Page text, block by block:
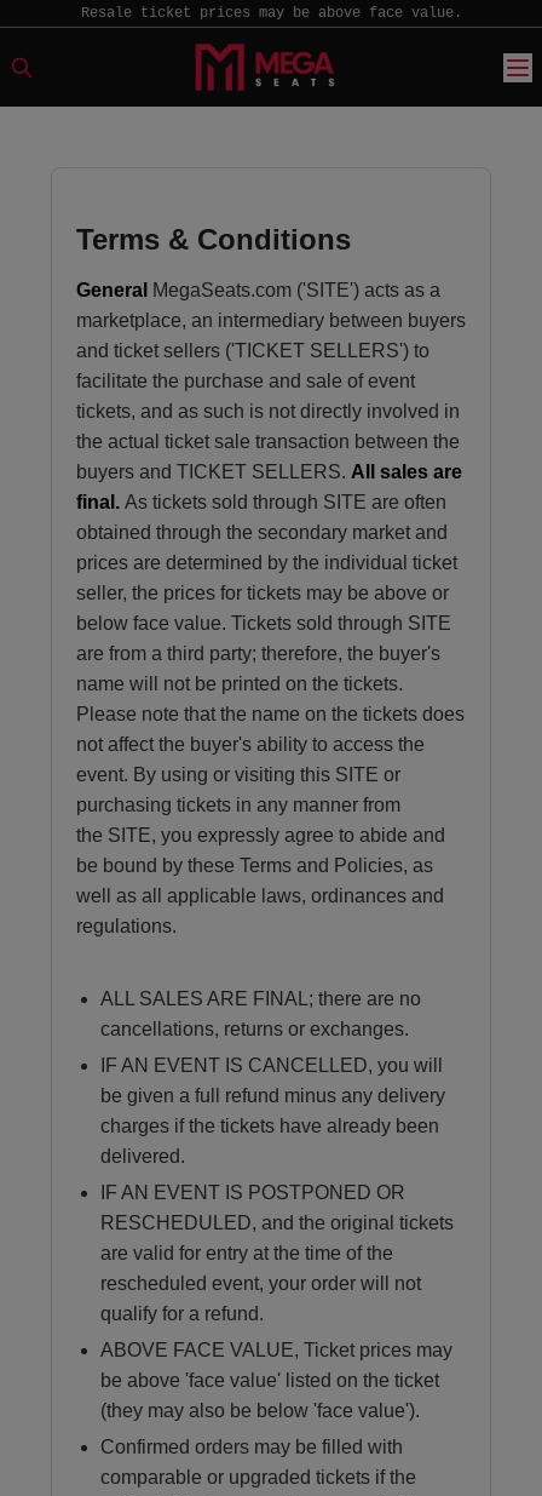
Resale ticket prices may be above face value.
Terms & Conditions
General MegaSeats.com ('SITE') acts as a
marketplace, an intermediary between buyers
and ticket sellers ('TICKET SELLERS') to
facilitate the purchase and sale of event
tickets, and as such is not directly involved in
the actual ticket sale transaction between the
buyers and TICKET SELLERS. All sales are
final. As tickets sold through SITE are often
obtained through the secondary market and
prices are determined by the individual ticket
seller, the prices for tickets may be above or
below face value. Tickets sold through SITE
are from a third party; therefore, the buyer's
name will not be printed on the tickets.
Please note that the name on the tickets does
not affect the buyer's ability to access the
event. By using or visiting this SITE or
purchasing tickets in any manner from
the SITE, you expressly agree to abide and
be bound by these Terms and Policies, as
well as all applicable laws, ordinances and
regulations.
ALL SALES ARE FINAL; there are no
cancellations, returns or exchanges.
IF AN EVENT IS CANCELLED, you will
be given a full refund minus any delivery
charges if the tickets have already been
delivered.
IF AN EVENT IS POSTPONED OR
RESCHEDULED, and the original tickets
are valid for entry at the time of the
rescheduled event, your order will not
qualify for a refund.
ABOVE FACE VALUE, Ticket prices may
be above 'face value' listed on the ticket
(they may also be below 'face value').
Confirmed orders may be filled with
comparable or upgraded tickets if the